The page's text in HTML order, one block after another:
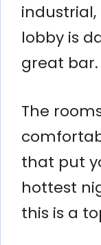
industrial,
lobby is
great bar.
The
that put
hottest
this is a